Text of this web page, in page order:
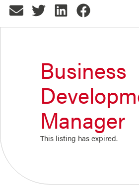
Business
Manager
This listing has expired.